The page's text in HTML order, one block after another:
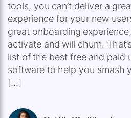
tools, you can’t deliver a
experience for your new
great onboarding
activate and will churn.
list of the best free and paid
software to help you smash
[…]